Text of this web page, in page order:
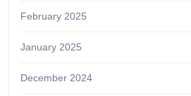
February 2025
January 2025
December 2024